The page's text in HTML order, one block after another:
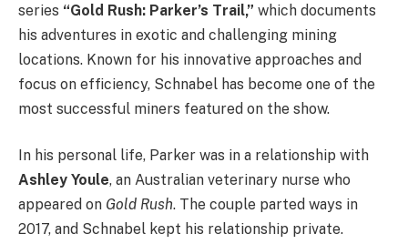
series “Gold Rush: Parker’s Trail,” which documents
his adventures in exotic and challenging mining
locations. Known for his innovative approaches and
focus on efficiency, Schnabel has become one of the
most successful miners featured on the show.
In his personal life, Parker was in a relationship with
Ashley Youle, an Australian veterinary nurse who
appeared on Gold Rush. The couple parted ways in
2017, and Schnabel kept his relationship private.